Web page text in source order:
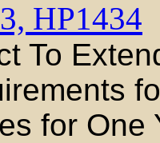
HP1434
To
for One